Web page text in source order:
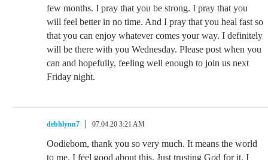
few months. I pray that you be strong. I pray that you
will feel better in no time. And I pray that you heal fast so
that you can enjoy whatever comes your way. I definitely
will be there with you Wednesday. Please post when you
can and hopefully, feeling well enough to join us next
Friday night.
debhlynn7 07.04.20 3:21 AM
Oodiebom, thank you so very much. It means the world
to me. I feel good about this. Just trusting God for it. I